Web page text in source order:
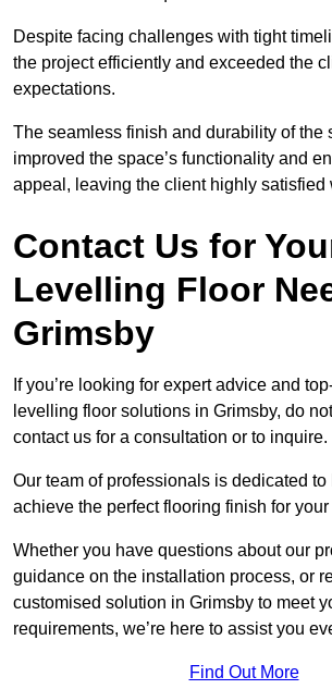
Despite facing challenges with tight
the project efficiently and exceeded the
expectations.
The seamless finish and durability of the
improved the space’s functionality and
appeal, leaving the client highly satisfied
Contact Us for
Levelling Floor
Grimsby
If you’re looking for expert advice and
levelling floor solutions in Grimsby, do
contact us for a consultation or to inquire.
Our team of professionals is dedicated to
achieve the perfect flooring finish for your
Whether you have questions about our
guidance on the installation process, or
customised solution in Grimsby to meet
requirements, we’re here to assist you
Find Out More